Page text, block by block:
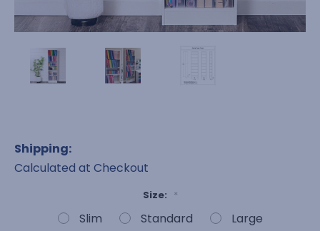
Shipping:
Calculated at Checkout
Size: *
Slim Standard Large